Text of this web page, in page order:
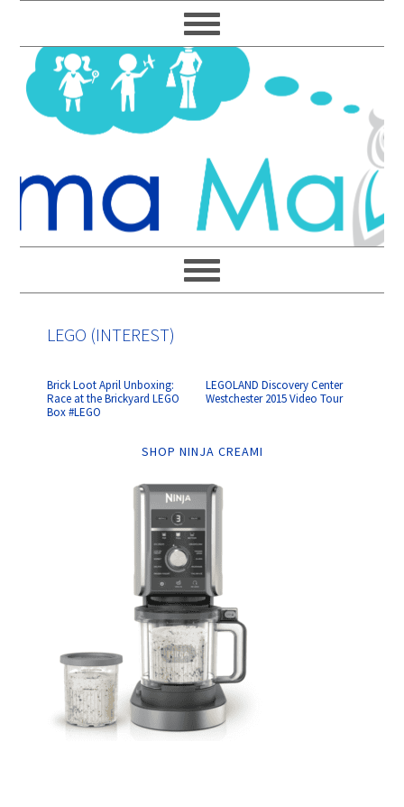
to
primary
navigation
to
main
content
to
primary
sidebar
to
footer
LEGO (INTEREST)
Brick Loot April Unboxing:
Race at the Brickyard LEGO
Box #LEGO
LEGOLAND Discovery Center
Westchester 2015 Video Tour
SHOP NINJA CREAMI